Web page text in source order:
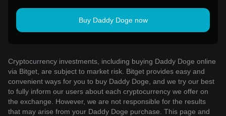
Buy Daddy Doge now
Cryptocurrency investments, including buying Daddy Doge online
via Bitget, are subject to market risk. Bitget provides easy and
convenient ways for you to buy Daddy Doge, and we try our best
to fully inform our users about each cryptocurrency we offer on
the exchange. However, we are not responsible for the results
that may arise from your Daddy Doge purchase. This page and